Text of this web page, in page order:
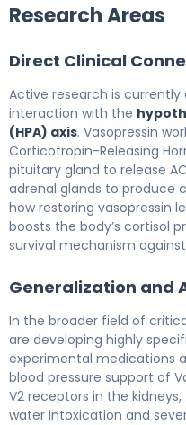
Research Areas
Direct Clinical
Active research is currently
interaction with the
(HPA) axis. Vasopressin
Corticotropin-Releasing
pituitary gland to release
adrenal glands to produce
how restoring vasopressin
boosts the body’s cortisol
survival mechanism
Generalization and
In the broader field of
are developing highly
experimental medications
blood pressure support of
V2 receptors in the
water intoxication and